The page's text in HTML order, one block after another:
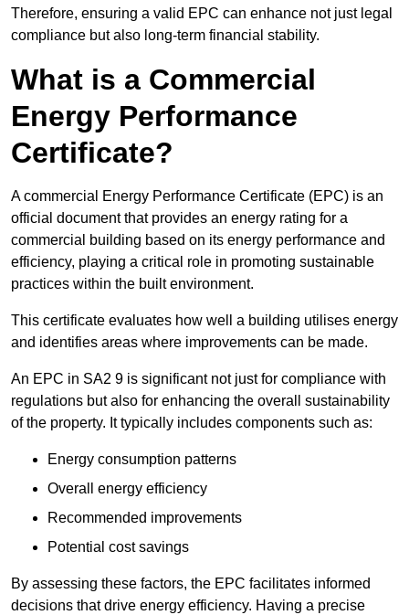
Therefore, ensuring a valid EPC can enhance not just legal
compliance but also long-term financial stability.
What is a Commercial
Energy Performance
Certificate?
A commercial Energy Performance Certificate (EPC) is an
official document that provides an energy rating for a
commercial building based on its energy performance and
efficiency, playing a critical role in promoting sustainable
practices within the built environment.
This certificate evaluates how well a building utilises energy
and identifies areas where improvements can be made.
An EPC in SA2 9 is significant not just for compliance with
regulations but also for enhancing the overall sustainability
of the property. It typically includes components such as:
Energy consumption patterns
Overall energy efficiency
Recommended improvements
Potential cost savings
By assessing these factors, the EPC facilitates informed
decisions that drive energy efficiency. Having a precise